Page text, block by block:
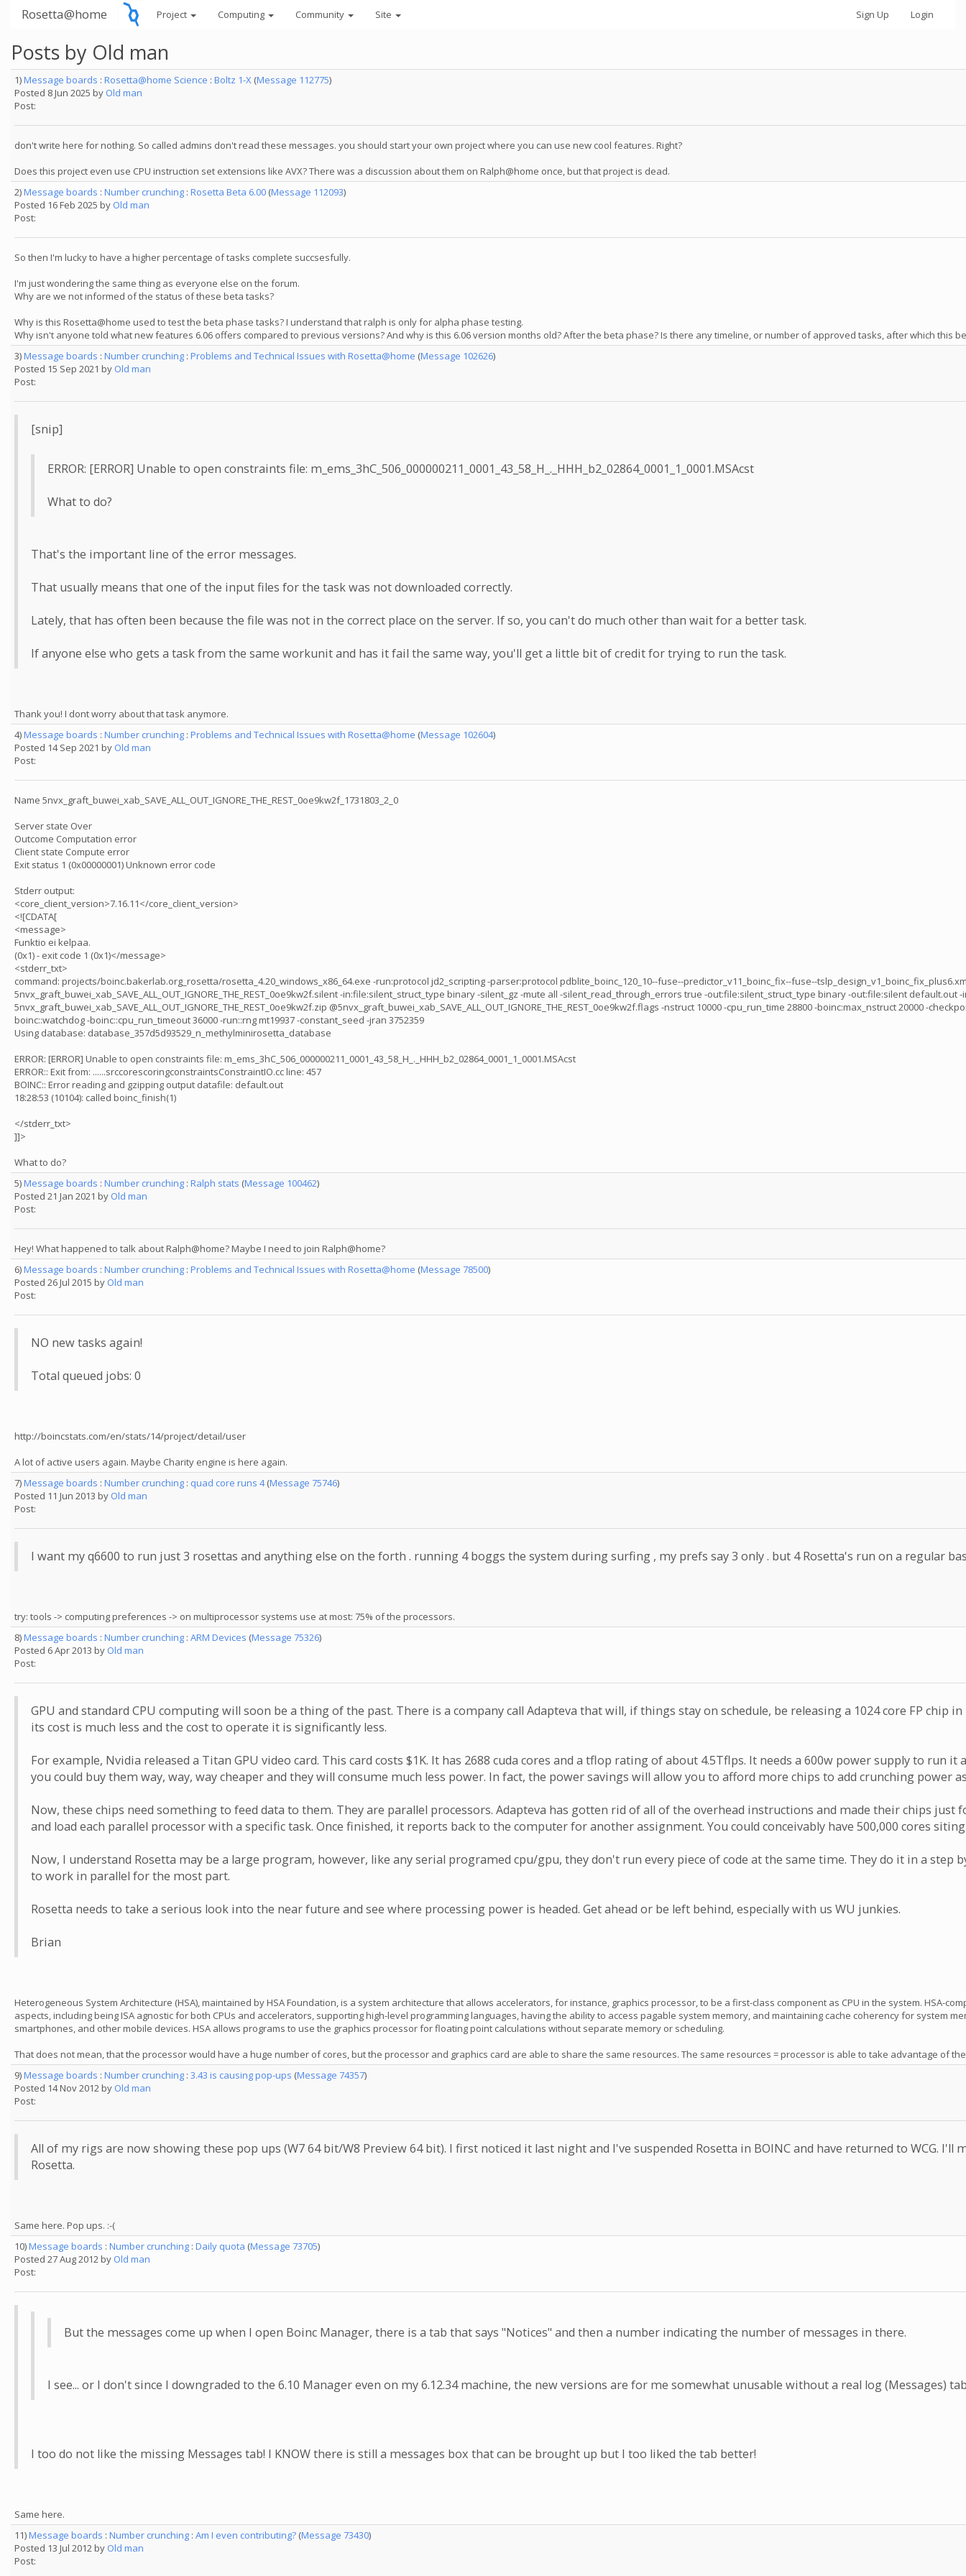
Rosetta@home Project Computing Community Site Sign Up Login
Posts by Old man
1)Message boards : Rosetta@home Science : Boltz 1-X (Message 112775)
Posted 8 Jun 2025 by Old man
Post:
don't write here for nothing. So called admins don't read these messages. you should start your own project where you can use new cool features. Right?
Does this project even use CPU instruction set extensions like AVX? There was a discussion about them on Ralph@home once, but that project is dead.
2)Message boards : Number crunching : Rosetta Beta 6.00 (Message 112093)
Posted 16 Feb 2025 by Old man
Post:
So then I'm lucky to have a higher percentage of tasks complete succsesfully.
I'm just wondering the same thing as everyone else on the forum.
Why are we not informed of the status of these beta tasks?
Why is this Rosetta@home used to test the beta phase tasks? I understand that ralph is only for alpha phase testing.
Why isn't anyone told what new features 6.06 offers compared to previous versions? And why is this 6.06 version months old? After the beta phase? Is there any timeline, or number of approved tasks, after which this
3)Message boards : Number crunching : Problems and Technical Issues with Rosetta@home (Message 102626)
Posted 15 Sep 2021 by Old man
Post:
[snip]
ERROR: [ERROR] Unable to open constraints file: m_ems_3hC_506_000000211_0001_43_58_H_._HHH_b2_02864_0001_1_0001.MSAcst
What to do?
That's the important line of the error messages.
That usually means that one of the input files for the task was not downloaded correctly.
Lately, that has often been because the file was not in the correct place on the server. If so, you can't do much other than wait for a better task.
If anyone else who gets a task from the same workunit and has it fail the same way, you'll get a little bit of credit for trying to run the task.
Thank you! I dont worry about that task anymore.
4)Message boards : Number crunching : Problems and Technical Issues with Rosetta@home (Message 102604)
Posted 14 Sep 2021 by Old man
Post:
Name 5nvx_graft_buwei_xab_SAVE_ALL_OUT_IGNORE_THE_REST_0oe9kw2f_1731803_2_0
Server state Over
Outcome Computation error
Client state Compute error
Exit status 1 (0x00000001) Unknown error code
Stderr output:
<core_client_version>7.16.11</core_client_version>
<![CDATA[
<message>
Funktio ei kelpaa.
(0x1) - exit code 1 (0x1)</message>
<stderr_txt>
command: projects/boinc.bakerlab.org_rosetta/rosetta_4.20_windows_x86_64.exe -run:protocol jd2_scripting -parser:protocol pdblite_boinc_120_10--fuse--predictor_v11_boinc_fix--fuse--
5nvx_graft_buwei_xab_SAVE_ALL_OUT_IGNORE_THE_REST_0oe9kw2f.silent -in:file:silent_struct_type binary -silent_gz -mute all -silent_read_through_errors true -out:file:silent_struct_type binary -out:file:silent default.out
5nvx_graft_buwei_xab_SAVE_ALL_OUT_IGNORE_THE_REST_0oe9kw2f.zip @5nvx_graft_buwei_xab_SAVE_ALL_OUT_IGNORE_THE_REST_0oe9kw2f.flags -nstruct 10000 -cpu_run_time 28800 -boinc:max_nstruct 20000 -
boinc::watchdog -boinc::cpu_run_timeout 36000 -run::rng mt19937 -constant_seed -jran 3752359
Using database: database_357d5d93529_n_methylminirosetta_database
ERROR: [ERROR] Unable to open constraints file: m_ems_3hC_506_000000211_0001_43_58_H_._HHH_b2_02864_0001_1_0001.MSAcst
ERROR:: Exit from: ......srccorescoringconstraintsConstraintIO.cc line: 457
BOINC:: Error reading and gzipping output datafile: default.out
18:28:53 (10104): called boinc_finish(1)
</stderr_txt>
]]>
What to do?
5)Message boards : Number crunching : Ralph stats (Message 100462)
Posted 21 Jan 2021 by Old man
Post:
Hey! What happened to talk about Ralph@home? Maybe I need to join Ralph@home?
6)Message boards : Number crunching : Problems and Technical Issues with Rosetta@home (Message 78500)
Posted 26 Jul 2015 by Old man
Post:
NO new tasks again!
Total queued jobs: 0
http://boincstats.com/en/stats/14/project/detail/user
A lot of active users again. Maybe Charity engine is here again.
7)Message boards : Number crunching : quad core runs 4(Message 75746)
Posted 11 Jun 2013 by Old man
Post:
I want my q6600 to run just 3 rosettas and anything else on the forth . running 4 boggs the system during surfing , my prefs say 3 only . but 4 Rosetta's run on a regular
try: tools -> computing preferences -> on multiprocessor systems use at most: 75% of the processors.
8)Message boards : Number crunching : ARM Devices (Message 75326)
Posted 6 Apr 2013 by Old man
Post:
GPU and standard CPU computing will soon be a thing of the past. There is a company call Adapteva that will, if things stay on schedule, be releasing a 1024 core FP chip
its cost is much less and the cost to operate it is significantly less.
For example, Nvidia released a Titan GPU video card. This card costs $1K. It has 2688 cuda cores and a tflop rating of about 4.5Tflps. It needs a 600w power supply to run
you could buy them way, way, way cheaper and they will consume much less power. In fact, the power savings will allow you to afford more chips to add crunching power
Now, these chips need something to feed data to them. They are parallel processors. Adapteva has gotten rid of all of the overhead instructions and made their chips
and load each parallel processor with a specific task. Once finished, it reports back to the computer for another assignment. You could conceivably have 500,000 cores
Now, I understand Rosetta may be a large program, however, like any serial programed cpu/gpu, they don't run every piece of code at the same time. They do it in a
to work in parallel for the most part.
Rosetta needs to take a serious look into the near future and see where processing power is headed. Get ahead or be left behind, especially with us WU junkies.
Brian
Heterogeneous System Architecture (HSA), maintained by HSA Foundation, is a system architecture that allows accelerators, for instance, graphics processor, to be a first-class component as CPU in the system. HSA-
aspects, including being ISA agnostic for both CPUs and accelerators, supporting high-level programming languages, having the ability to access pagable system memory, and maintaining cache coherency for system
smartphones, and other mobile devices. HSA allows programs to use the graphics processor for floating point calculations without separate memory or scheduling.
That does not mean, that the processor would have a huge number of cores, but the processor and graphics card are able to share the same resources. The same resources = processor is able to take advantage of
9)Message boards : Number crunching : 3.43 is causing pop-ups (Message 74357)
Posted 14 Nov 2012 by Old man
Post:
All of my rigs are now showing these pop ups (W7 64 bit/W8 Preview 64 bit). I first noticed it last night and I've suspended Rosetta in BOINC and have returned to WCG.
Rosetta.
Same here. Pop ups. :-(
10)Message boards : Number crunching : Daily quota (Message 73705)
Posted 27 Aug 2012 by Old man
Post:
But the messages come up when I open Boinc Manager, there is a tab that says "Notices" and then a number indicating the number of messages in there.
I see... or I don't since I downgraded to the 6.10 Manager even on my 6.12.34 machine, the new versions are for me somewhat unusable without a real log (Messages)
I too do not like the missing Messages tab! I KNOW there is still a messages box that can be brought up but I too liked the tab better!
Same here.
11)Message boards : Number crunching : Am I even contributing? (Message 73430)
Posted 13 Jul 2012 by Old man
Post: